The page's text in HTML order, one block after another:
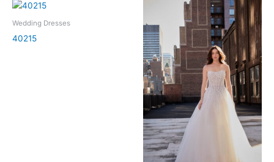
Wedding Dresses
40215